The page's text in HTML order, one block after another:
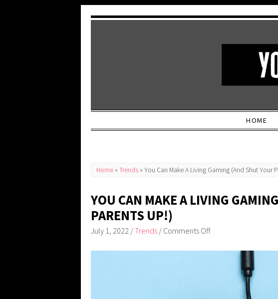
HOME
Home » Trends » You Can Make A Living Gaming (And Shut Your
YOU CAN MAKE A LIVING
PARENTS UP!)
July 1, 2022 /Trends / Comments Off